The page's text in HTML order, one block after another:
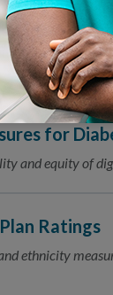
Rainmakers,
for
and equity of
Ratings
ethnicity